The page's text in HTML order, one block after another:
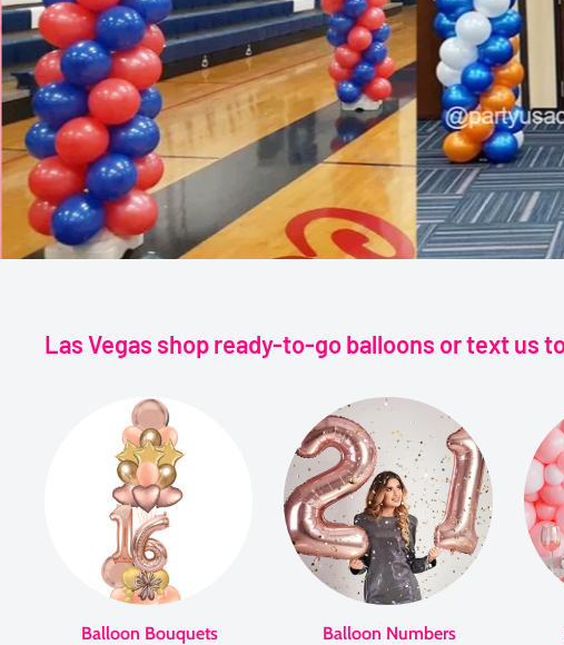
Las Vegas shop ready-to-go balloons or text us
Balloon Bouquets Balloon Numbers